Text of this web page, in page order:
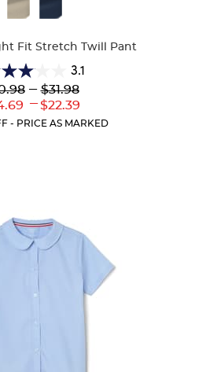
Fit Stretch Twill Pant
3.1
Lower
Current
--- Upper
Original
$31.98
---
Upper
Current
$22.39
- PRICE AS MARKED